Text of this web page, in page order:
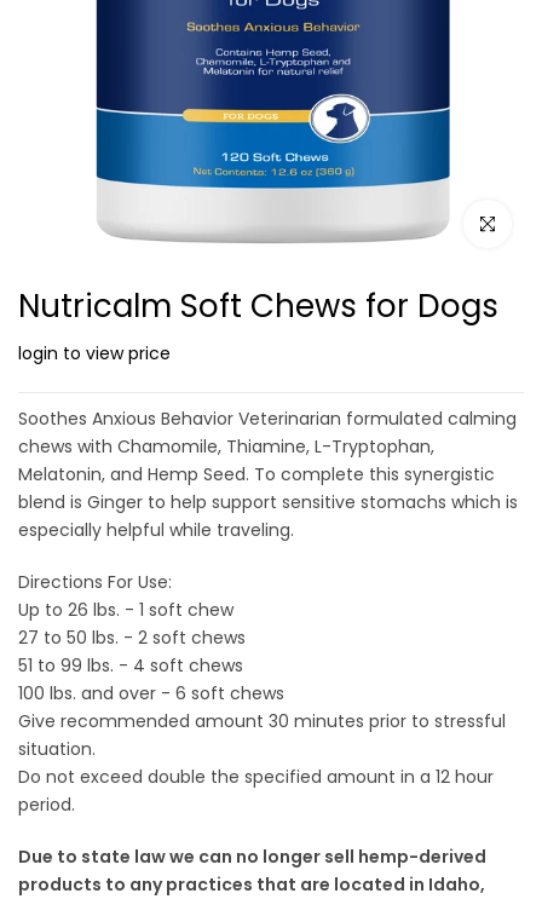
Click to
Nutricalm Soft Chews for Dogs
login to view price
Soothes Anxious Behavior Veterinarian formulated calming
chews with Chamomile, Thiamine, L-Tryptophan,
Melatonin, and Hemp Seed. To complete this synergistic
blend is Ginger to help support sensitive stomachs which is
especially helpful while traveling.
Directions For Use:
Up to 26 lbs. - 1 soft chew
27 to 50 lbs. - 2 soft chews
51 to 99 lbs. - 4 soft chews
100 lbs. and over - 6 soft chews
Give recommended amount 30 minutes prior to stressful
situation.
Do not exceed double the specified amount in a 12 hour
period.
Due to state law we can no longer sell hemp-derived
products to any practices that are located in Idaho,